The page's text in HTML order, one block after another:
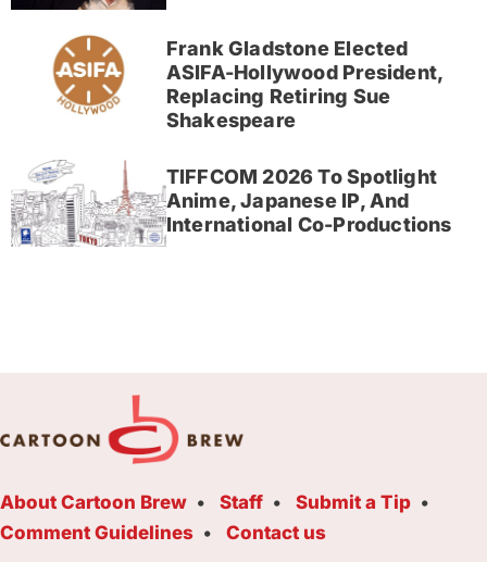
Frank Gladstone Elected
ASIFA-Hollywood President,
Replacing Retiring Sue
Shakespeare
TIFFCOM 2026 To Spotlight
Anime, Japanese IP, And
International Co-Productions
About Cartoon Brew Staff
Submit a Tip
Comment Guidelines
Contact us